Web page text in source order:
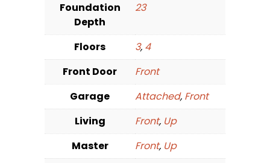
Foundation
Depth
23
Floors 3, 4
Front Door
Front
Garage
Attached, Front
Living
Front, Up
Master
Front, Up